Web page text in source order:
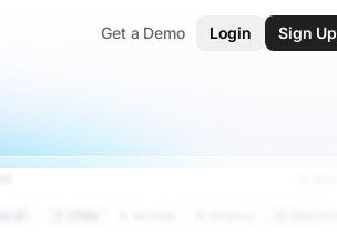
Get a Demo Login Sign Up